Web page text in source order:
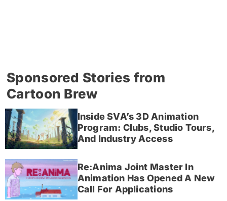
Sponsored Stories from
Cartoon Brew
Inside SVA’s 3D Animation
Program: Clubs, Studio Tours,
And Industry Access
Re:Anima Joint Master In
Animation Has Opened A New
Call For Applications